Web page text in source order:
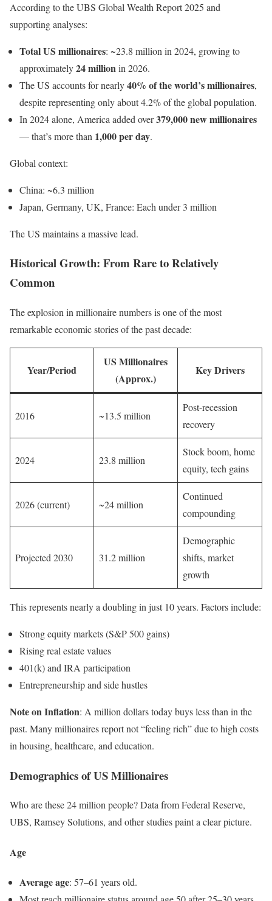
According to the UBS Global Wealth Report 2025 and
supporting analyses:
Total US millionaires: ~23.8 million in 2024, growing to
approximately24 millionin 2026.
The US accounts for nearly40% of the world’s millionaires,
despite representing only about 4.2% of the global population.
In 2024 alone, America added over379,000 new millionaires
— that’s more than 1,000 per day.
Global context:
China: ~6.3 million
Japan, Germany, UK, France: Each under 3 million
The US maintains a massive lead.
Historical Growth: From Rare to Relatively
Common
The explosion in millionaire numbers is one of the most
remarkable economic stories of the past decade:
Year/Period
US Millionaires
(Approx.)
Key Drivers
2016 ~13.5 million
Post-recession
recovery
2024 23.8 million
Stock boom, home
equity, tech gains
2026 (current) ~24 million
Continued
compounding
Projected 2030 31.2 million
Demographic
shifts, market
growth
This represents nearly a doubling in just 10 years. Factors include:
Strong equity markets (S&P 500 gains)
Rising real estate values
401(k) and IRA participation
Entrepreneurship and side hustles
Note on Inflation: A million dollars today buys less than in the
past. Many millionaires report not “feeling rich” due to high costs
in housing, healthcare, and education.
Demographics of US Millionaires
Who are these 24 million people? Data from Federal Reserve,
UBS, Ramsey Solutions, and other studies paint a clear picture.
Age
Average age: 57–61 years old.